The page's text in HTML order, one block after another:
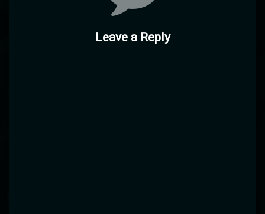
Leave a Reply